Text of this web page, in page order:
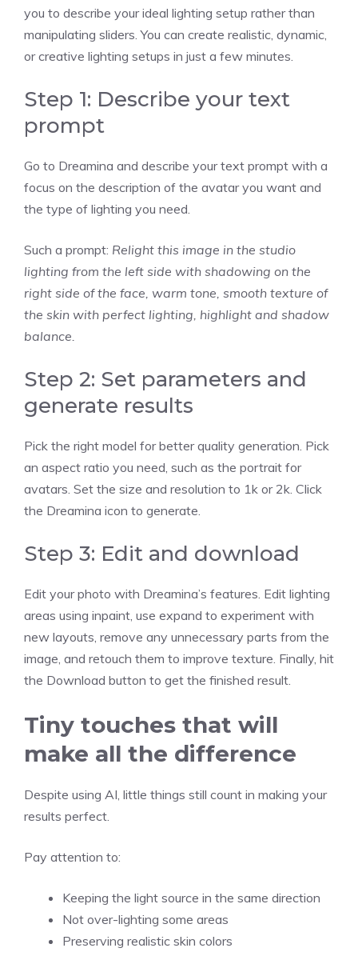
you to describe your ideal lighting setup rather than
manipulating sliders. You can create realistic, dynamic,
or creative lighting setups in just a few minutes.
Step 1: Describe your text
prompt
Go to Dreamina and describe your text prompt with a
focus on the description of the avatar you want and
the type of lighting you need.
Such a prompt: Relight this image in the studio
lighting from the left side with shadowing on the
right side of the face, warm tone, smooth texture of
the skin with perfect lighting, highlight and shadow
balance.
Step 2: Set parameters and
generate results
Pick the right model for better quality generation. Pick
an aspect ratio you need, such as the portrait for
avatars. Set the size and resolution to 1k or 2k. Click
the Dreamina icon to generate.
Step 3: Edit and download
Edit your photo with Dreamina’s features. Edit lighting
areas using inpaint, use expand to experiment with
new layouts, remove any unnecessary parts from the
image, and retouch them to improve texture. Finally, hit
the Download button to get the finished result.
Tiny touches that will
make all the difference
Despite using AI, little things still count in making your
results perfect.
Pay attention to:
Keeping the light source in the same direction
Not over-lighting some areas
Preserving realistic skin colors